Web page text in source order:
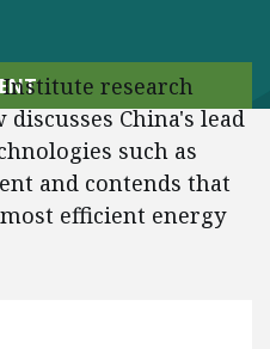
research
China's lead
such as
and contends that
efficient energy